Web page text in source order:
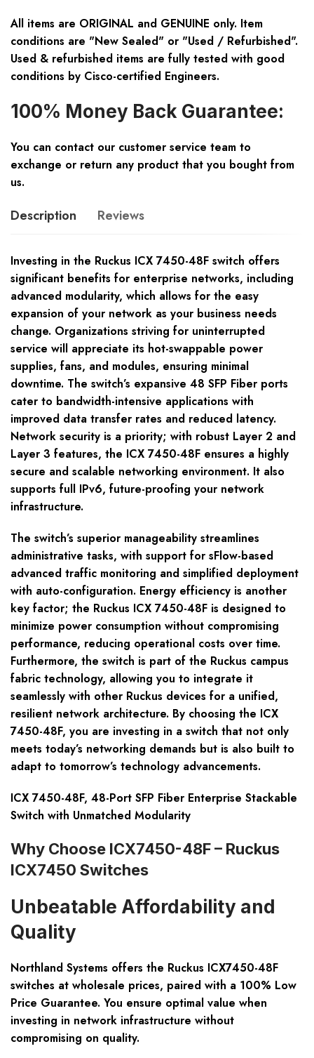
All items are ORIGINAL and GENUINE only. Item
conditions are "New Sealed" or "Used / Refurbished".
Used & refurbished items are fully tested with good
conditions by Cisco-certified Engineers.
100% Money Back Guarantee:
You can contact our customer service team to
exchange or return any product that you bought from
us.
Description Reviews
Investing in the Ruckus ICX 7450-48F switch offers
significant benefits for enterprise networks, including
advanced modularity, which allows for the easy
expansion of your network as your business needs
change. Organizations striving for uninterrupted
service will appreciate its hot-swappable power
supplies, fans, and modules, ensuring minimal
downtime. The switch’s expansive 48 SFP Fiber ports
cater to bandwidth-intensive applications with
improved data transfer rates and reduced latency.
Network security is a priority; with robust Layer 2 and
Layer 3 features, the ICX 7450-48F ensures a highly
secure and scalable networking environment. It also
supports full IPv6, future-proofing your network
infrastructure.
The switch’s superior manageability streamlines
administrative tasks, with support for sFlow-based
advanced traffic monitoring and simplified deployment
with auto-configuration. Energy efficiency is another
key factor; the Ruckus ICX 7450-48F is designed to
minimize power consumption without compromising
performance, reducing operational costs over time.
Furthermore, the switch is part of the Ruckus campus
fabric technology, allowing you to integrate it
seamlessly with other Ruckus devices for a unified,
resilient network architecture. By choosing the ICX
7450-48F, you are investing in a switch that not only
meets today’s networking demands but is also built to
adapt to tomorrow’s technology advancements.
ICX 7450-48F, 48-Port SFP Fiber Enterprise Stackable
Switch with Unmatched Modularity
Why Choose ICX7450-48F – Ruckus
ICX7450 Switches
Unbeatable Affordability and
Quality
Northland Systems offers the Ruckus ICX7450-48F
switches at wholesale prices, paired with a 100% Low
Price Guarantee. You ensure optimal value when
investing in network infrastructure without
compromising on quality.